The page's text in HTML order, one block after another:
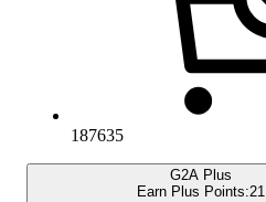
187635
G2A Plus
Earn Plus Points:21